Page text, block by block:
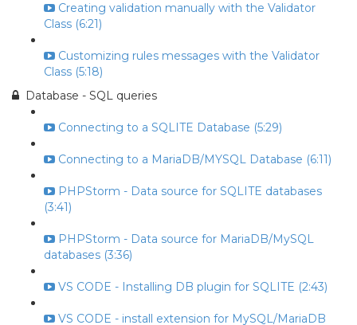
Creating validation manually with the Validator
Class (6:21)
Customizing rules messages with the Validator
Class (5:18)
Database - SQL queries
Connecting to a SQLITE Database (5:29)
Connecting to a MariaDB/MYSQL Database (6:11)
PHPStorm - Data source for SQLITE databases
(3:41)
PHPStorm - Data source for MariaDB/MySQL
databases (3:36)
VS CODE - Installing DB plugin for SQLITE (2:43)
VS CODE - install extension for MySQL/MariaDB